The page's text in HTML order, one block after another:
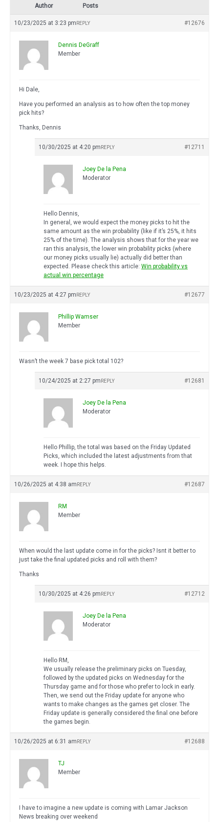
Author Posts
10/23/2025 at 3:23 pm #12676
REPLY
Dennis DeGraff
Member
Hi Dale,
Have you performed an analysis as to how often the top money
pick hits?
Thanks, Dennis
10/30/2025 at 4:20 pm #12711
REPLY
Joey De la Pena
Moderator
Hello Dennis,
In general, we would expect the money picks to hit the
same amount as the win probability (like if it’s 25%, it hits
25% of the time). The analysis shows that for the year we
ran this analysis, the lower win probability picks (where
our money picks usually lie) actually did better than
expected. Please check this article: Win probability vs
actual win percentage
10/23/2025 at 4:27 pm #12677
REPLY
Phillip Wamser
Member
Wasn’t the week 7 base pick total 102?
10/24/2025 at 2:27 pm #12681
REPLY
Joey De la Pena
Moderator
Hello Phillip, the total was based on the Friday Updated
Picks, which included the latest adjustments from that
week. I hope this helps.
10/26/2025 at 4:38 am #12687
REPLY
RM
Member
When would the last update come in for the picks? Isnt it better to
just take the final updated picks and roll with them?
Thanks
10/30/2025 at 4:26 pm #12712
REPLY
Joey De la Pena
Moderator
Hello RM,
We usually release the preliminary picks on Tuesday,
followed by the updated picks on Wednesday for the
Thursday game and for those who prefer to lock in early.
Then, we send out the Friday update for anyone who
wants to make changes as the games get closer. The
Friday update is generally considered the final one before
the games begin.
10/26/2025 at 6:31 am #12688
REPLY
TJ
Member
I have to imagine a new update is coming with Lamar Jackson
News breaking over weekend